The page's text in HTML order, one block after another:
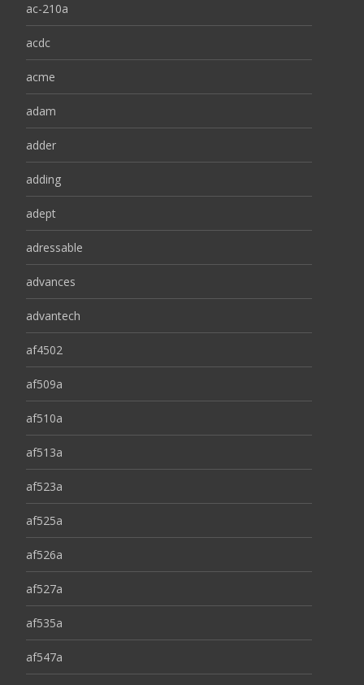
ac-210a
acdc
acme
adam
adder
adding
adept
adressable
advances
advantech
af4502
af509a
af510a
af513a
af523a
af525a
af526a
af527a
af535a
af547a